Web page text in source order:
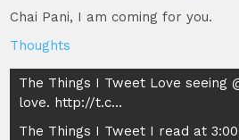
Chai Pani, I am coming for you.
Thoughts
Post
navigation
The Things I Tweet Love seeing
love. http://t.c…
The Things I Tweet I read at